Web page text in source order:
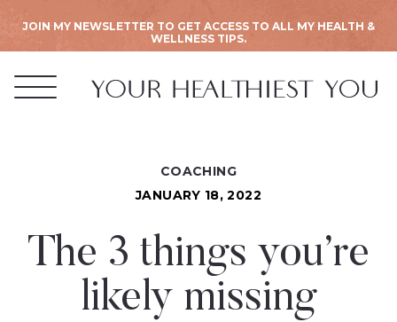
JOIN MY NEWSLETTER TO GET ACCESS TO ALL MY HEALTH &
WELLNESS TIPS.
COACHING
JANUARY 18, 2022
The 3 things you’re
likely missing